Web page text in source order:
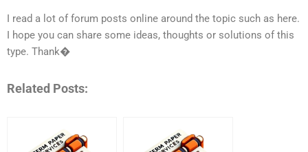
I read a lot of forum posts online around the topic such as here.
I hope you can share some ideas, thoughts or solutions of this
type. Thank�
Related Posts: